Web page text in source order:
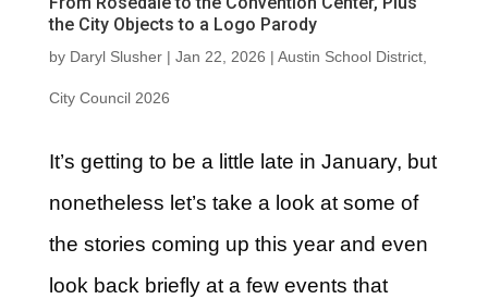
the City Objects to a Logo Parody
by Daryl Slusher| Jan 22, 2026 | Austin School District,
City Council 2026
It’s getting to be a little late in January, but
nonetheless let’s take a look at some of
the stories coming up this year and even
look back briefly at a few events that